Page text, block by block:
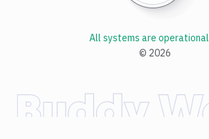
© 2026
All systems are operational